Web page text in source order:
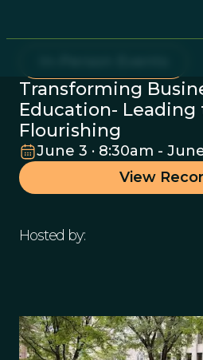
Transforming
Education- Leading
Flourishing
June 3 · 8:30am -
View
Hosted by: